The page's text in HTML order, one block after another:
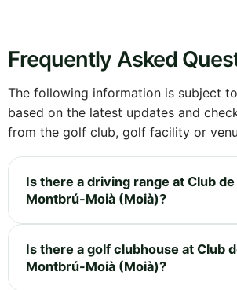
Frequently Asked
The following information is subject
based on the latest updates and
from the golf club, golf facility or
Is there a driving range at Club de
Montbrú-Moià (Moià)?
Is there a golf clubhouse at Club
Montbrú-Moià (Moià)?